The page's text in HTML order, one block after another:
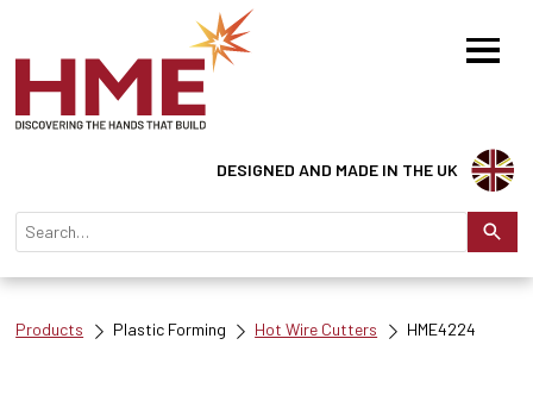
DESIGNED AND MADE IN THE UK
Products Plastic Forming Hot Wire Cutters HME4224